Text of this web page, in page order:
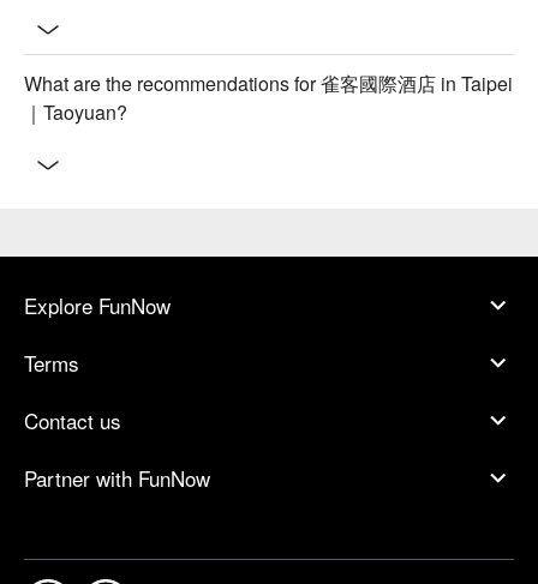
What are the recommendations for 雀客國際酒店 in Taipei
｜Taoyuan?
Explore FunNow
Terms
Contact us
Partner with FunNow